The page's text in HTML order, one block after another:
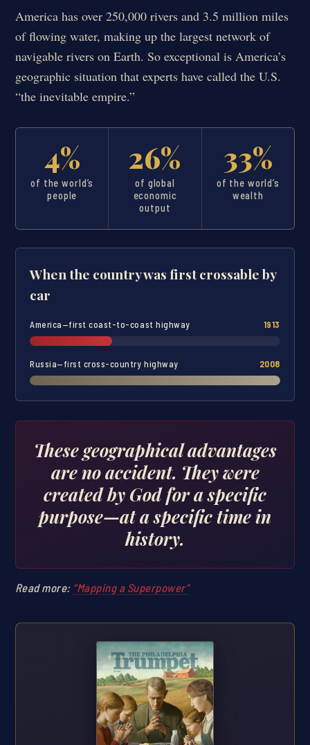
America has over 250,000 rivers and 3.5 million miles
of flowing water, making up the largest network of
navigable rivers on Earth. So exceptional is America’s
geographic situation that experts have called the U.S.
“the inevitable empire.”
4%
of the world’s
people
26%
of global
economic
output
33%
of the world’s
wealth
When the country was first crossable by
car
America—first coast-to-coast highway 1913
Russia—first cross-country highway 2008
These geographical advantages
are no accident. They were
created by God for a specific
purpose—at a specific time in
history.
Read more: “Mapping a Superpower”